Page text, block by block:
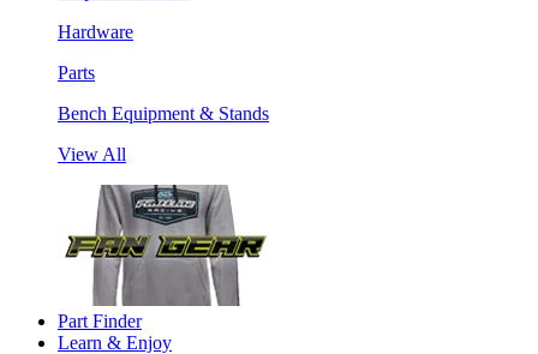
Hardware
Parts
Bench Equipment & Stands
View All
Part Finder
Learn & Enjoy